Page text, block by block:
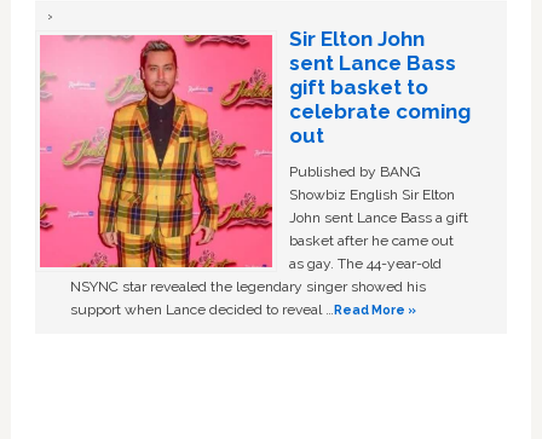
Sir Elton John
sent Lance Bass
gift basket to
celebrate coming
out
Published by BANG
Showbiz English Sir Elton
John sent Lance Bass a gift
basket after he came out
as gay. The 44-year-old
NSYNC star revealed the legendary singer showed his
support when Lance decided to reveal …Read More »